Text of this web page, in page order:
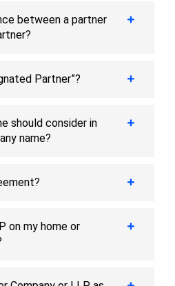
between a partner
Partner”?
should consider in
name?
on my home or